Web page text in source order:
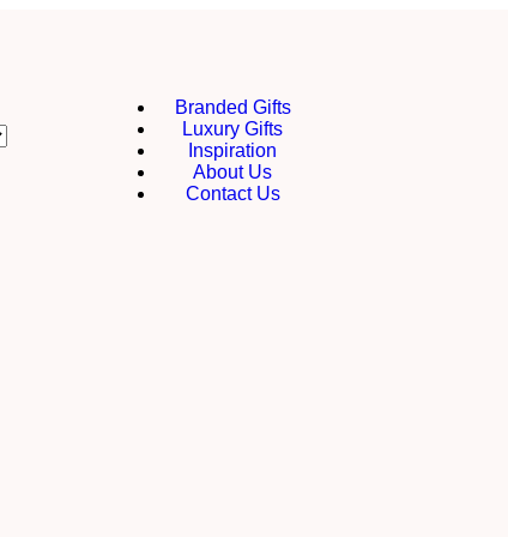
Branded Gifts
Luxury Gifts
Inspiration
About Us
Contact Us